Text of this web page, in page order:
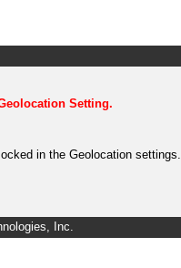
Setting.
in the Geolocation settings.
Inc.